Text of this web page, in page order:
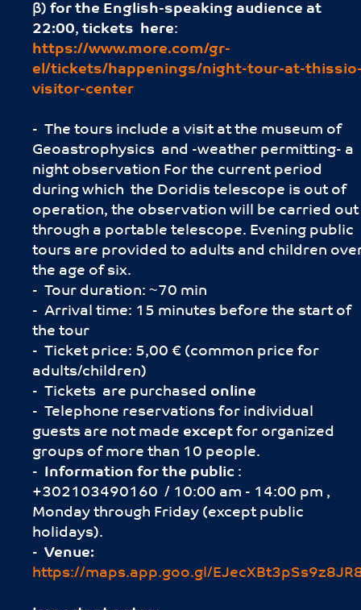
β) for the English-speaking audience at
22:00, tickets here:
https://www.more.com/gr-
el/tickets/happenings/night-tour-at-
visitor-center
- The tours include a visit at the museum of
Geoastrophysics and -weather permitting- a
night observation For the current period
during which the Doridis telescope is out of
operation, the observation will be carried out
through a portable telescope. Evening public
tours are provided to adults and children
the age of six.
- Tour duration: ~70 min
- Arrival time: 15 minutes before the start of
the tour
- Ticket price: 5,00 € (common price for
adults/children)
- Tickets are purchased online
- Telephone reservations for individual
guests are not made except for organized
groups of more than 10 people.
- Information for the public :
+302103490160 / 10:00 am - 14:00 pm ,
Monday through Friday (except public
holidays).
- Venue:
https://maps.app.goo.gl/